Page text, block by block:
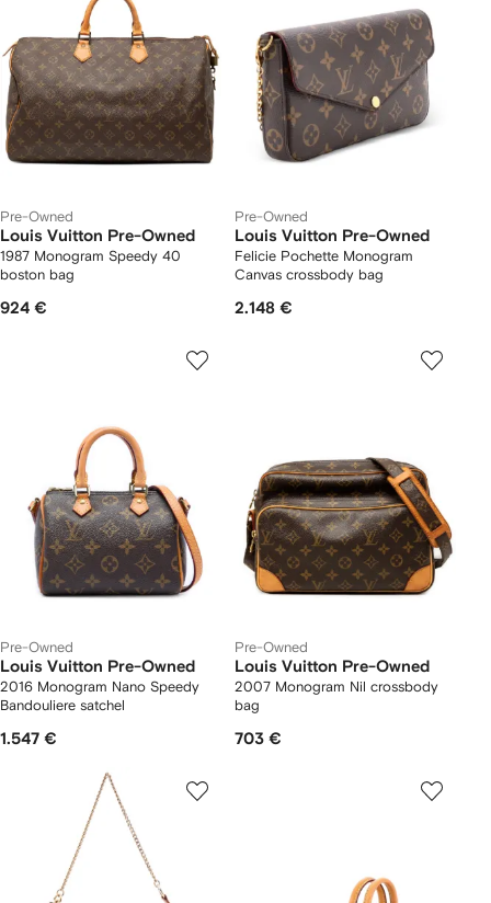
Pre-Owned
Louis Vuitton Pre-Owned
1987 Monogram Speedy 40
boston bag
924 €
Pre-Owned
Louis Vuitton Pre-Owned
Felicie Pochette Monogram
Canvas crossbody bag
2.148 €
Pre-Owned
Louis Vuitton Pre-Owned
2016 Monogram Nano Speedy
Bandouliere satchel
1.547 €
Pre-Owned
Louis Vuitton Pre-Owned
2007 Monogram Nil crossbody
bag
703 €